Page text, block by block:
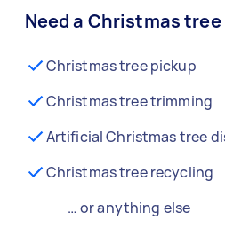
Need a Christmas
Christmas tree pickup
Christmas tree trimming
Artificial Christmas tree
Christmas tree recycling
… or anything else